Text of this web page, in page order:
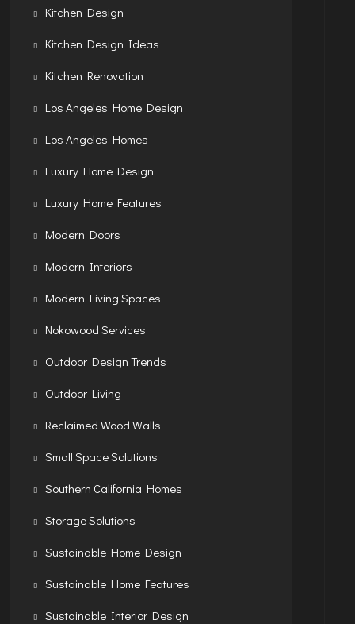
Kitchen Design
Kitchen Design Ideas
Kitchen Renovation
Los Angeles Home Design
Los Angeles Homes
Luxury Home Design
Luxury Home Features
Modern Doors
Modern Interiors
Modern Living Spaces
Nokowood Services
Outdoor Design Trends
Outdoor Living
Reclaimed Wood Walls
Small Space Solutions
Southern California Homes
Storage Solutions
Sustainable Home Design
Sustainable Home Features
Sustainable Interior Design